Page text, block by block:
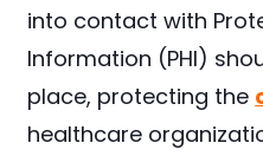
into contact with
Information (PHI)
place, protecting the
healthcare